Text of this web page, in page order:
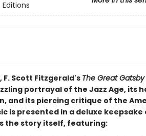
F. Scott Fitzgerald'sThe Great Gatsby
portrayal of the Jazz Age, its
and its piercing critique of the
is presented in a deluxe
the story itself, featuring: